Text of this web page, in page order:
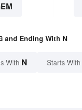
and Ending With N
With N Starts With